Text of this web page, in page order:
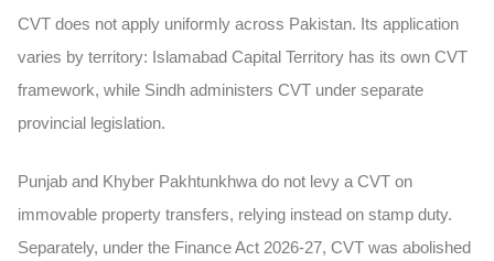
CVT does not apply uniformly across Pakistan. Its application
varies by territory: Islamabad Capital Territory has its own CVT
framework, while Sindh administers CVT under separate
provincial legislation.
Punjab and Khyber Pakhtunkhwa do not levy a CVT on
immovable property transfers, relying instead on stamp duty.
Separately, under the Finance Act 2026-27, CVT was abolished